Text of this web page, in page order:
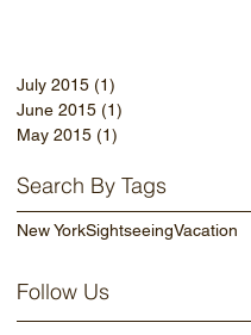
July 2015 (1)
June 2015 (1)
May 2015 (1)
Search By Tags
New YorkSightseeingVacation
Follow Us